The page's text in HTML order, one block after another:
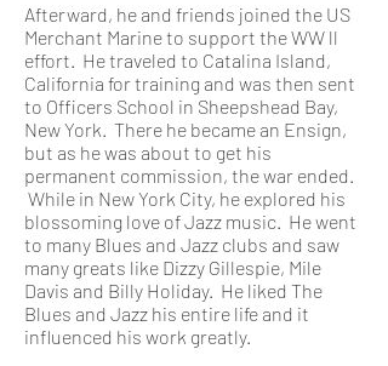
Afterward, he and friends joined the US
Merchant Marine to support the WW ll
effort. He traveled to Catalina Island,
California for training and was then sent
to Officers School in Sheepshead Bay,
New York. There he became an Ensign,
but as he was about to get his
permanent commission, the war ended.
While in New York City, he explored his
blossoming love of Jazz music. He went
to many Blues and Jazz clubs and saw
many greats like Dizzy Gillespie, Mile
Davis and Billy Holiday. He liked The
Blues and Jazz his entire life and it
influenced his work greatly.